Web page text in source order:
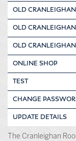
OLD
OLD
OLD
ONLINE SHOP
TEST
CHANGE
UPDATE DETAILS
The Cranleighan